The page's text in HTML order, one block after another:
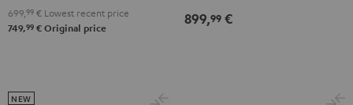
4.1
Set
4.1
Set
699, 99 € Lowest recent price
749,99 € Original price
7.1
7.1
899,99 €
NEW